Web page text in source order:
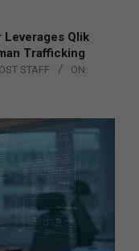
Leverages Qlik
Trafficking
STAFF
ON: